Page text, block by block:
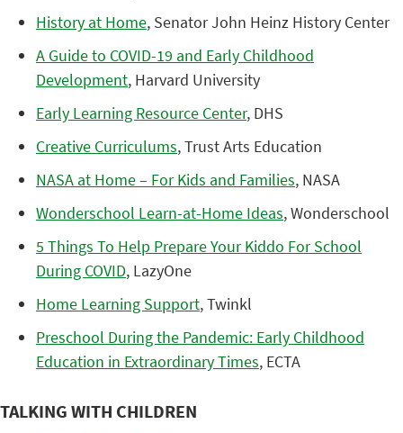
History at Home, Senator John Heinz History Center
A Guide to COVID-19 and Early Childhood
Development, Harvard University
Early Learning Resource Center, DHS
Creative Curriculums, Trust Arts Education
NASA at Home – For Kids and Families, NASA
Wonderschool Learn-at-Home Ideas, Wonderschool
5 Things To Help Prepare Your Kiddo For School
During COVID, LazyOne
Home Learning Support, Twinkl
Preschool During the Pandemic: Early Childhood
Education in Extraordinary Times, ECTA
TALKING WITH CHILDREN